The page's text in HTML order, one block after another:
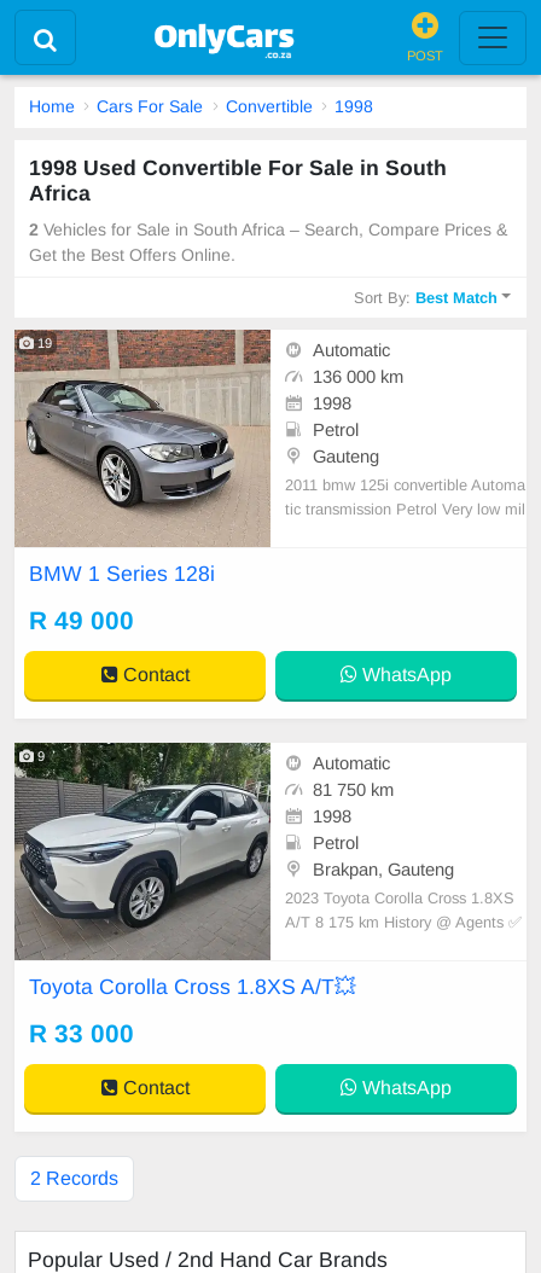
POST
Home Cars For Sale Convertible 1998
1998 Used Convertible For Sale in South
Africa
2 Vehicles for Sale in South Africa – Search, Compare Prices &
Get the Best Offers Online.
Sort By:Best Match
19
Automatic
136 000 km
1998
Petrol
Gauteng
2011 bmw 125i convertible Automa
tic transmission Petrol Very low mil
ional steering
BMW 1 Series 128i
R 49 000
Contact WhatsApp
9
Automatic
81 750 km
1998
Petrol
Brakpan, Gauteng
2023 Toyota Corolla Cross 1.8XS
A/T 8 175 km History @ Agents ✅️
l Steering ✅ Bluetooth Media ✅ Cr
Toyota Corolla Cross 1.8XS A/T💥
R 33 000
Contact WhatsApp
2 Records
Popular Used / 2nd Hand Car Brands